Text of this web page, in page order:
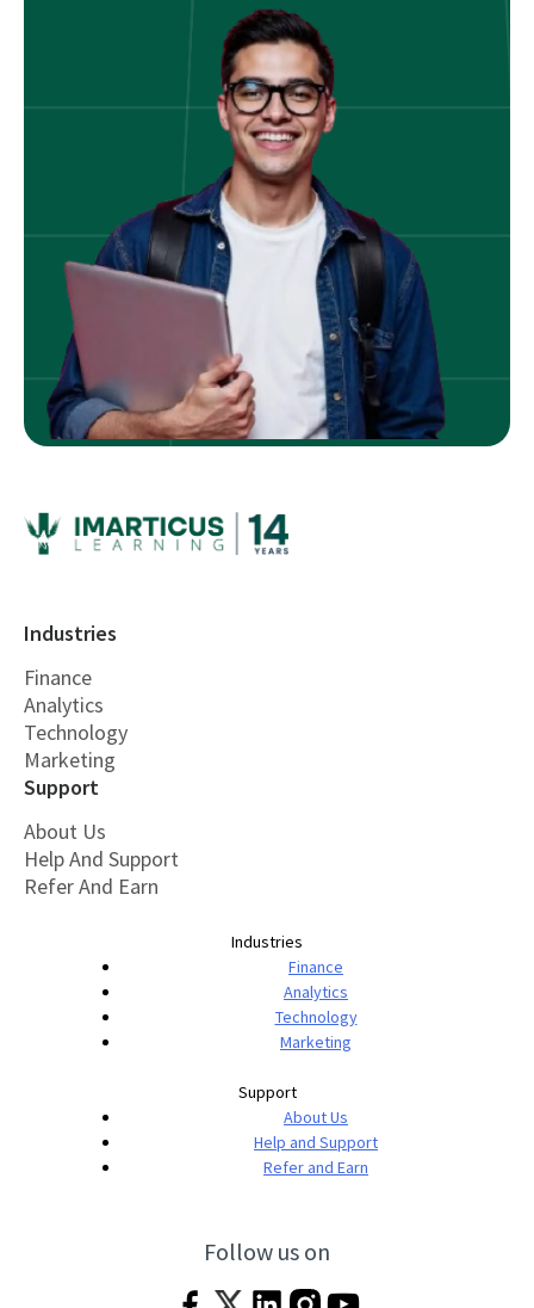
Industries
Finance
Analytics
Technology
Marketing
Support
About Us
Help And Support
Refer And Earn
Industries
Finance
Analytics
Technology
Marketing
Support
About Us
Help and Support
Refer and Earn
Follow us on